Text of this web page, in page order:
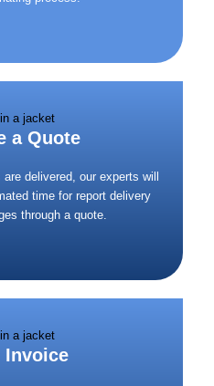
a Quote
delivered, our experts will
time for report delivery
through a quote.
Invoice